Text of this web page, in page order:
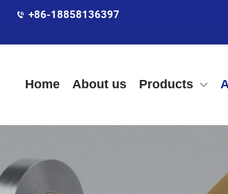
+86-18858136397
Home About us Products